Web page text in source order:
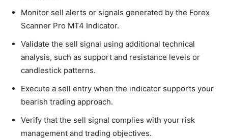
Monitor sell alerts or signals generated by the Forex
Scanner Pro MT4 Indicator.
Validate the sell signal using additional technical
analysis, such as support and resistance levels or
candlestick patterns.
Execute a sell entry when the indicator supports your
bearish trading approach.
Verify that the sell signal complies with your risk
management and trading objectives.